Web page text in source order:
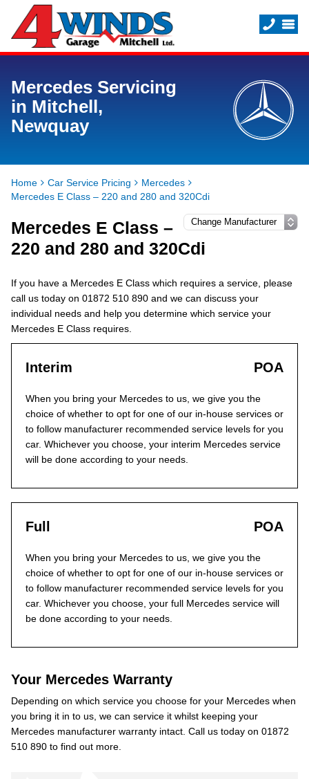
Mercedes Servicing
in Mitchell,
Newquay
Home Car Service Pricing
Mercedes
Mercedes E Class – 220 and 280 and 320Cdi
Mercedes E Class –
220 and 280 and 320Cdi
If you have a Mercedes E Class which requires a service, please
call us today on 01872 510 890 and we can discuss your
individual needs and help you determine which service your
Mercedes E Class requires.
Interim POA
When you bring your Mercedes to us, we give you the
choice of whether to opt for one of our in-house services or
to follow manufacturer recommended service levels for you
car. Whichever you choose, your interim Mercedes service
will be done according to your needs.
Full POA
When you bring your Mercedes to us, we give you the
choice of whether to opt for one of our in-house services or
to follow manufacturer recommended service levels for you
car. Whichever you choose, your full Mercedes service will
be done according to your needs.
Your Mercedes Warranty
Depending on which service you choose for your Mercedes when
you bring it in to us, we can service it whilst keeping your
Mercedes manufacturer warranty intact. Call us today on 01872
510 890 to find out more.